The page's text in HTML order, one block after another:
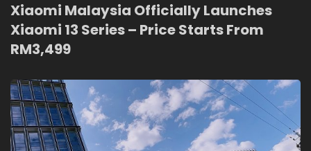
Xiaomi Malaysia Officially Launches
Xiaomi 13 Series – Price Starts From
RM3,499